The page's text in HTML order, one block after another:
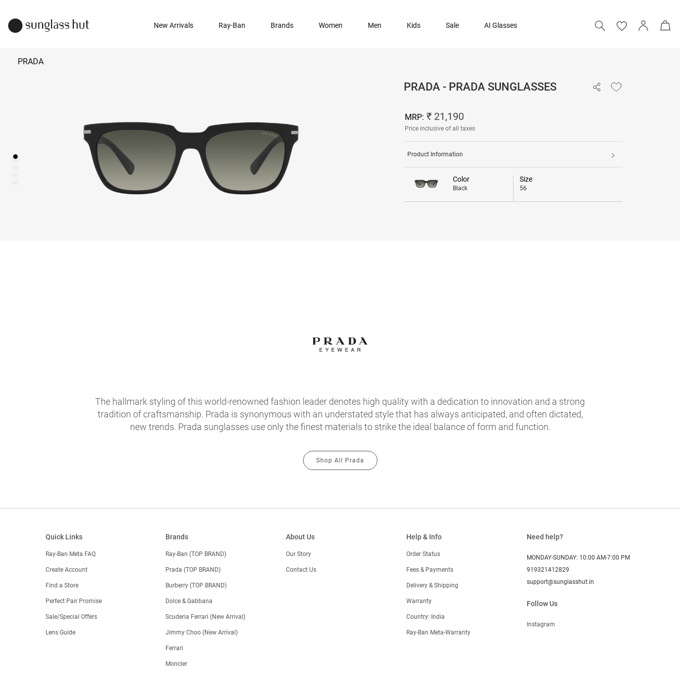
New Arrivals Ray-Ban Brands Women Men Kids Sale AI Glasses
PRADA
PRADA - PRADA SUNGLASSES
MRP: ₹ 21,190
Price inclusive of all taxes
Product Information
Color
Black
Size
56
The hallmark styling of this world-renowned fashion leader denotes high quality with a dedication to innovation and a strong
tradition of craftsmanship. Prada is synonymous with an understated style that has always anticipated, and often dictated,
new trends. Prada sunglasses use only the finest materials to strike the ideal balance of form and function.
Shop All Prada
Quick Links
Ray-Ban Meta FAQ
Create Account
Find a Store
Perfect Pair Promise
Sale/Special Offers
Lens Guide
Brands
Ray-Ban (TOP BRAND)
Prada (TOP BRAND)
Burberry (TOP BRAND)
Dolce & Gabbana
Scuderia Ferrari (New Arrival)
Jimmy Choo (New Arrival)
Ferrari
Moncler
About Us
Our Story
Contact Us
Help & Info
Order Status
Fees & Payments
Delivery & Shipping
Warranty
Country: India
Ray-Ban Meta-Warranty
Need help?
MONDAY-SUNDAY: 10:00 AM-7:00 PM
919321412829
support@sunglasshut.in
Follow Us
Instagram